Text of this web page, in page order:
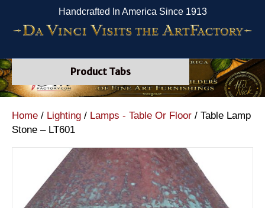
Handcrafted In America Since 1913
Product Tabs
Home / Lighting / Lamps - Table Or Floor / Table Lamp
Stone – LT601